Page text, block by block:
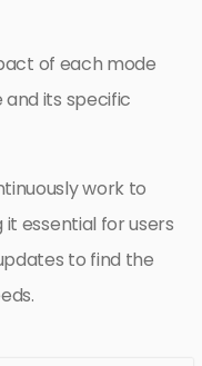
of each mode
its specific
work to
it essential for users
to find the